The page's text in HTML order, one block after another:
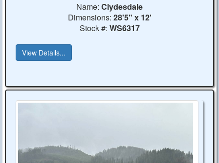
Name: Clydesdale
Dimensions: 28'5" x 12'
Stock #: WS6317
View Details...